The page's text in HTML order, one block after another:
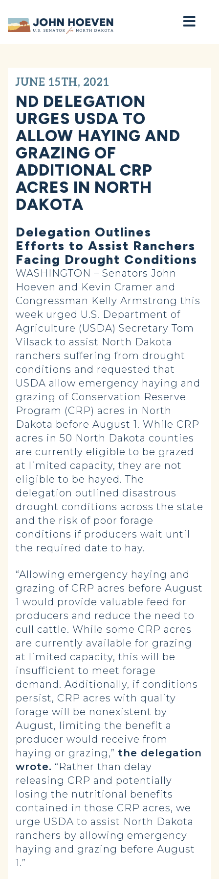
Home
JUNE 15TH, 2021
ND DELEGATION
URGES USDA TO
ALLOW HAYING AND
GRAZING OF
ADDITIONAL CRP
ACRES IN NORTH
DAKOTA
Delegation Outlines
Efforts to Assist Ranchers
Facing Drought Conditions
WASHINGTON – Senators John
Hoeven and Kevin Cramer and
Congressman Kelly Armstrong this
week urged U.S. Department of
Agriculture (USDA) Secretary Tom
Vilsack to assist North Dakota
ranchers suffering from drought
conditions and requested that
USDA allow emergency haying and
grazing of Conservation Reserve
Program (CRP) acres in North
Dakota before August 1. While CRP
acres in 50 North Dakota counties
are currently eligible to be grazed
at limited capacity, they are not
eligible to be hayed. The
delegation outlined disastrous
drought conditions across the state
and the risk of poor forage
conditions if producers wait until
the required date to hay.
“Allowing emergency haying and
grazing of CRP acres before August
1 would provide valuable feed for
producers and reduce the need to
cull cattle. While some CRP acres
are currently available for grazing
at limited capacity, this will be
insufficient to meet forage
demand. Additionally, if conditions
persist, CRP acres with quality
forage will be nonexistent by
August, limiting the benefit a
producer would receive from
haying or grazing,” the delegation
wrote. “Rather than delay
releasing CRP and potentially
losing the nutritional benefits
contained in those CRP acres, we
urge USDA to assist North Dakota
ranchers by allowing emergency
haying and grazing before August
1.”